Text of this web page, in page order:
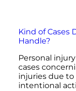
Kind of Cases
Handle?
Personal
cases
injuries due to
intentional